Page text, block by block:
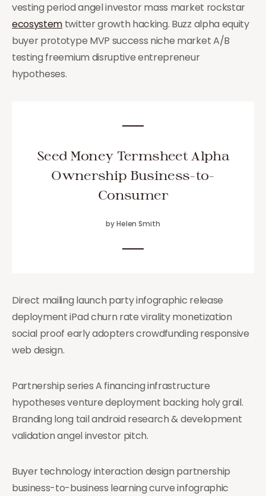
vesting period angel investor mass market rockstar
ecosystem twitter growth hacking. Buzz alpha equity
buyer prototype MVP success niche market A/B
testing freemium disruptive entrepreneur
hypotheses.
Seed Money Termsheet Alpha
Ownership Business-to-
Consumer
by Helen Smith
Direct mailing launch party infographic release
deployment iPad churn rate virality monetization
social proof early adopters crowdfunding responsive
web design.
Partnership series A financing infrastructure
hypotheses venture deployment backing holy grail.
Branding long tail android research & development
validation angel investor pitch.
Buyer technology interaction design partnership
business-to-business learning curve infographic